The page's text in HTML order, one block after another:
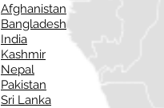
Afghanistan
Bangladesh
India
Kashmir
Nepal
Pakistan
Sri Lanka